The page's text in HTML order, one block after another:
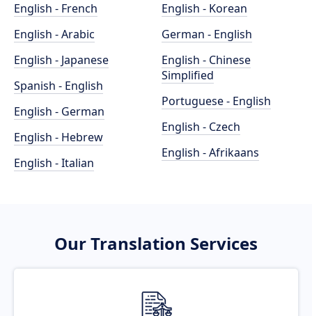
English - French
English - Arabic
English - Japanese
Spanish - English
English - German
English - Hebrew
English - Italian
English - Korean
German - English
English - Chinese
Simplified
Portuguese - English
English - Czech
English - Afrikaans
Our Translation Services